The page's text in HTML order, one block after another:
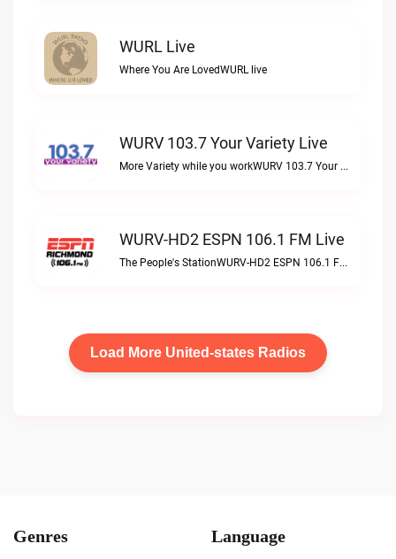
WURL Live
Where You Are LovedWURL live
WURV 103.7 Your Variety Live
More Variety while you workWURV 103.7 Your Variety live
WURV-HD2 ESPN 106.1 FM Live
The People's StationWURV-HD2 ESPN 106.1 FM live
Load More United-states Radios
Genres Language